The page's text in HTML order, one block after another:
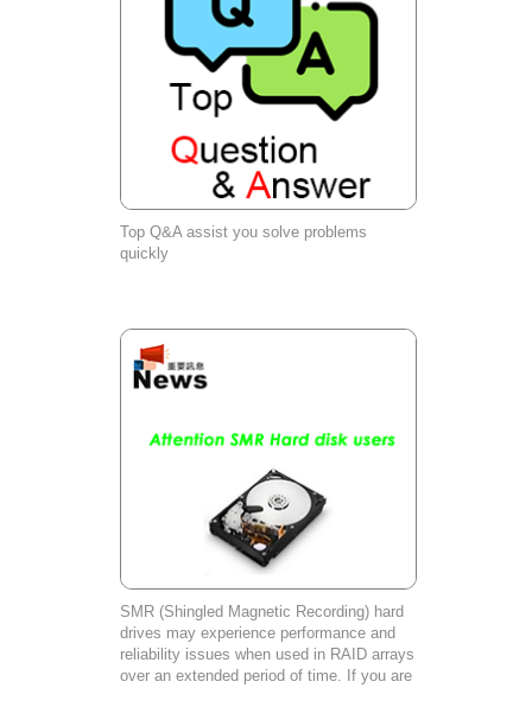
Top Q&A assist you solve problems
quickly
SMR (Shingled Magnetic Recording) hard
drives may experience performance and
reliability issues when used in RAID arrays
over an extended period of time. If you are